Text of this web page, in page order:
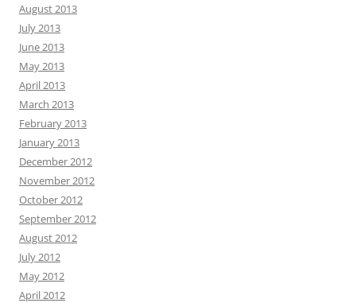
August 2013
July 2013
June 2013
May 2013
April 2013
March 2013
February 2013
January 2013
December 2012
November 2012
October 2012
September 2012
August 2012
July 2012
May 2012
April 2012